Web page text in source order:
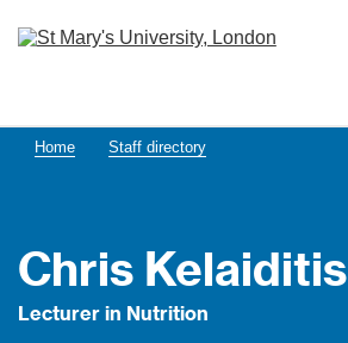
Home Staff directory
Chris Kelaiditis
Lecturer in Nutrition